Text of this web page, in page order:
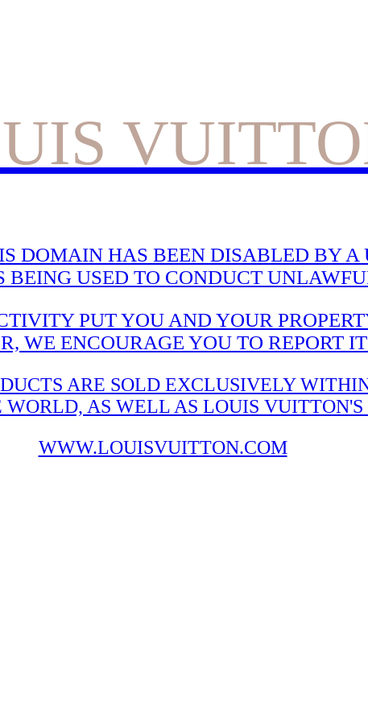
DOMAIN HAS BEEN DISABLED BY A
BEING USED TO CONDUCT
PUT YOU AND YOUR
WE ENCOURAGE YOU TO REPORT
ARE SOLD EXCLUSIVELY
AS WELL AS LOUIS
WWW.LOUISVUITTON.COM